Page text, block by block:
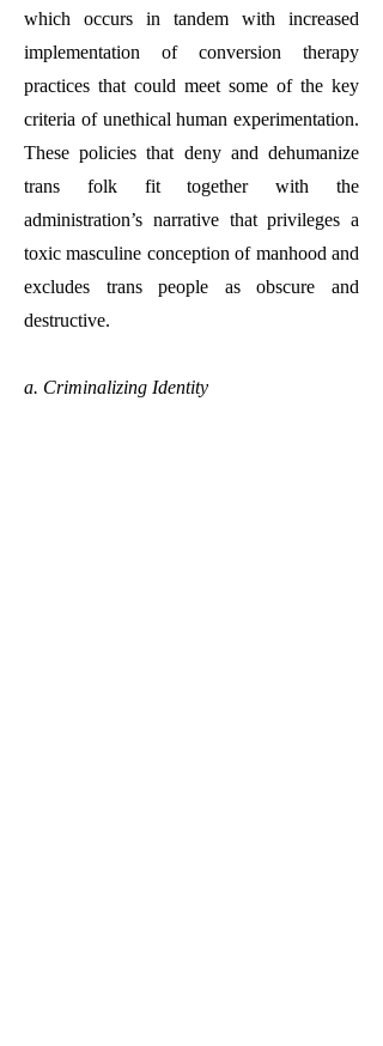
which occurs in tandem with increased
implementation of conversion therapy
practices that could meet some of the key
criteria of unethical human experimentation.
These policies that deny and dehumanize
trans folk fit together with the
administration’s narrative that privileges a
toxic masculine conception of manhood and
excludes trans people as obscure and
destructive.
a. Criminalizing Identity